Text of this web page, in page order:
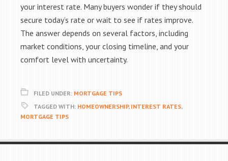
your interest rate. Many buyers wonder if they should
secure today’s rate or wait to see if rates improve.
The answer depends on several factors, including
market conditions, your closing timeline, and your
comfort level with uncertainty.
FILED UNDER: MORTGAGE TIPS
TAGGED WITH: HOMEOWNERSHIP, INTEREST RATES,
MORTGAGE TIPS